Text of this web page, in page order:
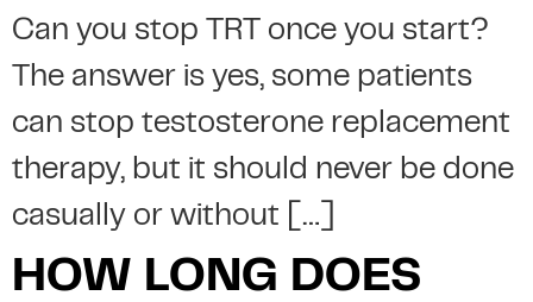
Can you stop TRT once you start?
The answer is yes, some patients
can stop testosterone replacement
therapy, but it should never be done
casually or without […]
HOW LONG DOES